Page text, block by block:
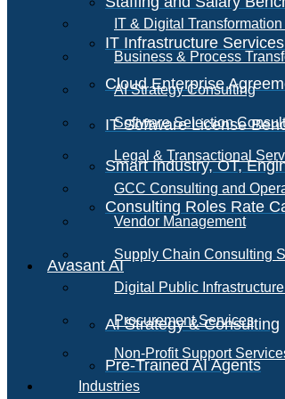
IT Infrastructure
Cloud Enterprise
IT Software License
Smart Industry, OT,
Consulting Roles Rate
Avasant AI
AI Strategy & Consulting
Pre-Trained AI Agents
IT & Digital
Business & Process
AI Strategy Consulting
Software Selection
Legal & Transactional
GCC Consulting and
Vendor Management
Supply Chain Consulting
Digital Public
Procurement Services
Non-Profit Support
Industries